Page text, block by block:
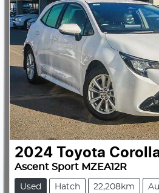
2024 Toyota
Ascent Sport MZEA12R
Used Hatch 22,208km